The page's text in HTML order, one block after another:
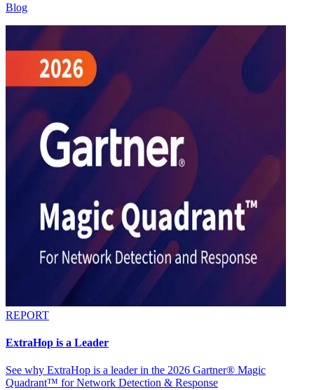
Blog
REPORT
ExtraHop is a Leader
See why ExtraHop is a leader in the 2026 Gartner® Magic
Quadrant™ for Network Detection & Response